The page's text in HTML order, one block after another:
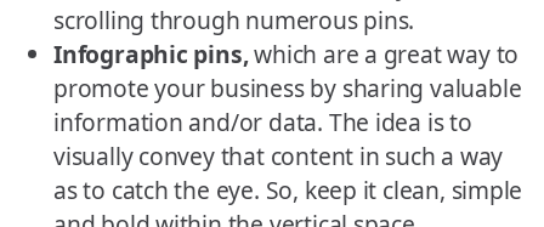
scrolling through numerous pins.
Infographic pins,which are a great way to
promote your business by sharing valuable
information and/or data. The idea is to
visually convey that content in such a way
as to catch the eye. So, keep it clean, simple